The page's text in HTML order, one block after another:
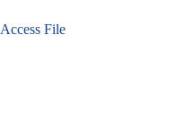
Access File